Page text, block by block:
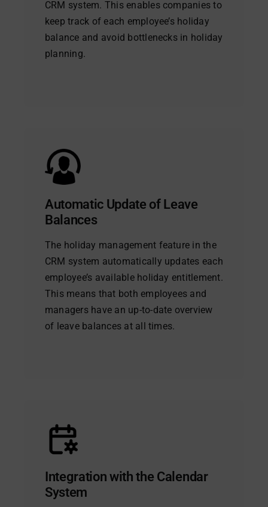
CRM system. This enables companies to
keep track of each employee’s holiday
balance and avoid bottlenecks in holiday
planning.
Automatic Update of Leave
Balances
The holiday management feature in the
CRM system automatically updates each
employee’s available holiday entitlement.
This means that both employees and
managers have an up-to-date overview
of leave balances at all times.
Integration with the Calendar
System